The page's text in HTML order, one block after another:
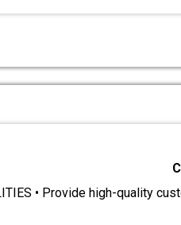
• Provide high-quality